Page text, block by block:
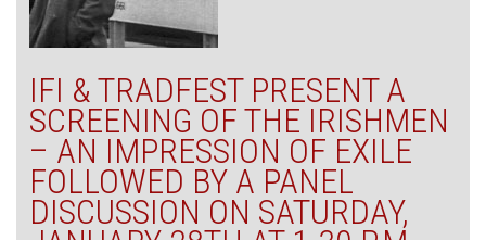
IFI & TRADFEST PRESENT A
SCREENING OF THE IRISHMEN
– AN IMPRESSION OF EXILE
FOLLOWED BY A PANEL
DISCUSSION ON SATURDAY,